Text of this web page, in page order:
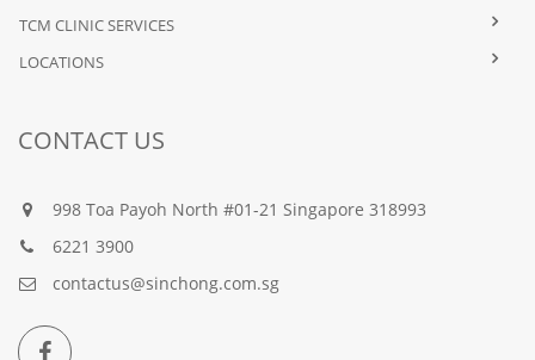
TCM CLINIC SERVICES
LOCATIONS
CONTACT US
998 Toa Payoh North #01-21 Singapore 318993
6221 3900
contactus@sinchong.com.sg